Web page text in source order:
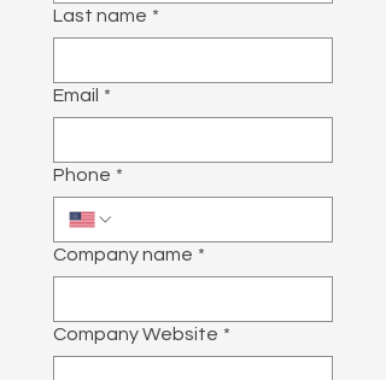
Last name *
Email *
Phone *
Company name *
Company Website *